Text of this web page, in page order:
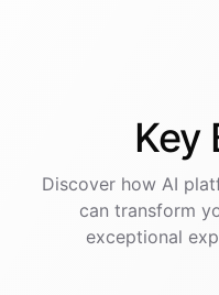
Key
Discover how AI
can transform
exceptional